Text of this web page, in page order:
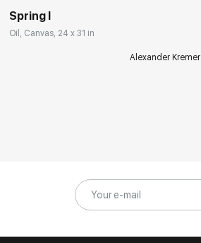
Spring I
Oil, Canvas, 24 x 31 in
Alexander Kremer